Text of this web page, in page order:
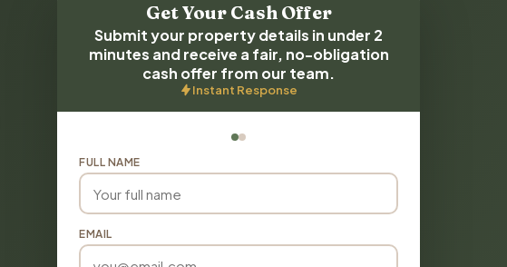
Get Your Cash Offer
Submit your property details in under 2
minutes and receive a fair, no-obligation
cash offer from our team.
Instant Response
FULL NAME
EMAIL